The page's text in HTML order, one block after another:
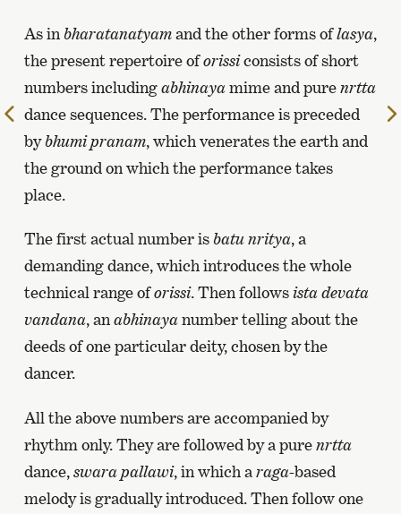
As in bharatanatyamand the other forms oflasya,
the present repertoire oforissiconsists of short
numbers includingabhinayamime and purenrtta
dance sequences. The performance is preceded
bybhumi pranam, which venerates the earth and
the ground on which the performance takes
place.
The first actual number is batu nritya, a
demanding dance, which introduces the whole
technical range oforissi. Then follows ista devata
vandana, anabhinayanumber telling about the
deeds of one particular deity, chosen by the
dancer.
All the above numbers are accompanied by
rhythm only. They are followed by a purenrtta
dance,swara pallawi, in which araga-based
melody is gradually introduced. Then follow one
To
the
page